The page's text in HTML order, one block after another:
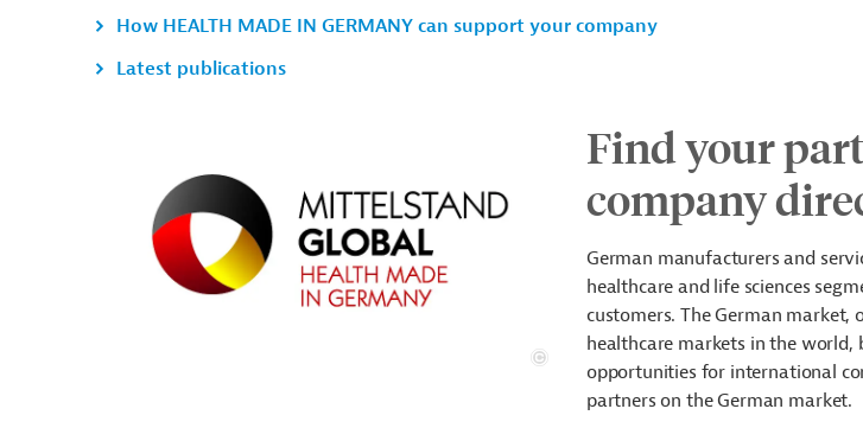
How HEALTH MADE IN GERMANY can support your company
Latest publications
Find your
company
German manufacturers and
healthcare and life sciences
customers. The German market,
healthcare markets in the world,
opportunities for international
partners on the German market.